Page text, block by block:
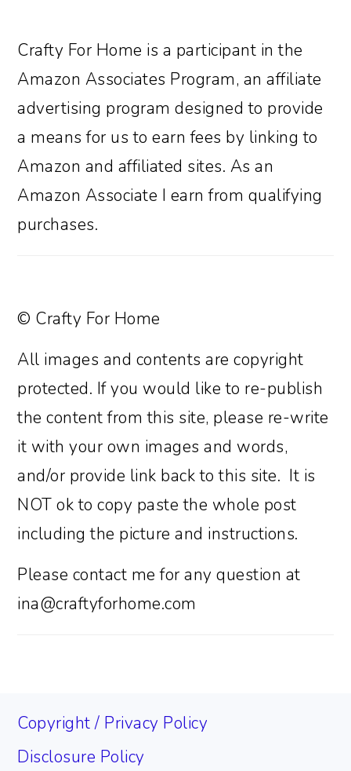
Crafty For Home is a participant in the
Amazon Associates Program, an affiliate
advertising program designed to provide
a means for us to earn fees by linking to
Amazon and affiliated sites. As an
Amazon Associate I earn from qualifying
purchases.
© Crafty For Home
All images and contents are copyright
protected. If you would like to re-publish
the content from this site, please re-write
it with your own images and words,
and/or provide link back to this site. It is
NOT ok to copy paste the whole post
including the picture and instructions.
Please contact me for any question at
ina@craftyforhome.com
FOOTER
Copyright / Privacy Policy
Disclosure Policy